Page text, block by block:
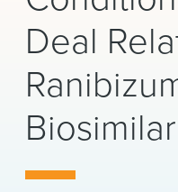
CAREERS
INSIGHTS &
About Us
Deal
Biosimilar